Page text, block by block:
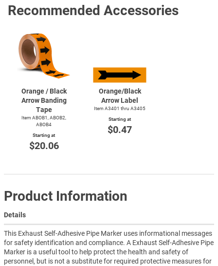
Recommended Accessories
Orange / Black
Arrow Banding
Tape
Item ABOB1, ABOB2,
ABOB4
Starting at
$20.06
Orange/Black
Arrow Label
Item A3401 thru A3405
Starting at
$0.47
Product Information
Details
This Exhaust Self-Adhesive Pipe Marker uses informational messages
for safety identification and compliance. A Exhaust Self-Adhesive Pipe
Marker is a useful tool to help protect the health and safety of
personnel, but is not a substitute for required protective measures for